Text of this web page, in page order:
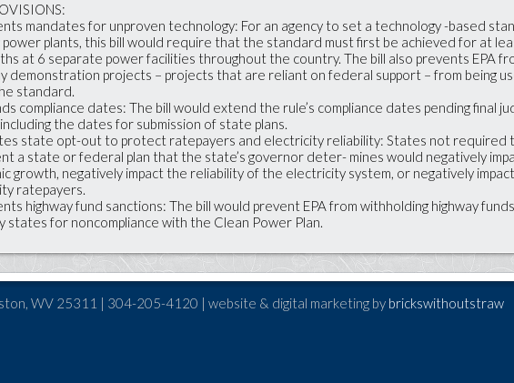
mandates for unproven technology: For an agency to set a technology -based
plants, this bill would require that the standard must first be achieved for at
at 6 separate power facilities throughout the country. The bill also prevents EPA
demonstration projects – projects that are reliant on federal support – from being
standard.
compliance dates: The bill would extend the rule’s compliance dates pending final
the dates for submission of state plans.
state opt-out to protect ratepayers and electricity reliability: States not required
a state or federal plan that the state’s governor deter- mines would negatively
growth, negatively impact the reliability of the electricity system, or negatively impact
ratepayers.
highway fund sanctions: The bill would prevent EPA from withholding highway funds
states for noncompliance with the Clean Power Plan.
WV 25311 | 304-205-4120 | website & digital marketing by brickswithoutstraw